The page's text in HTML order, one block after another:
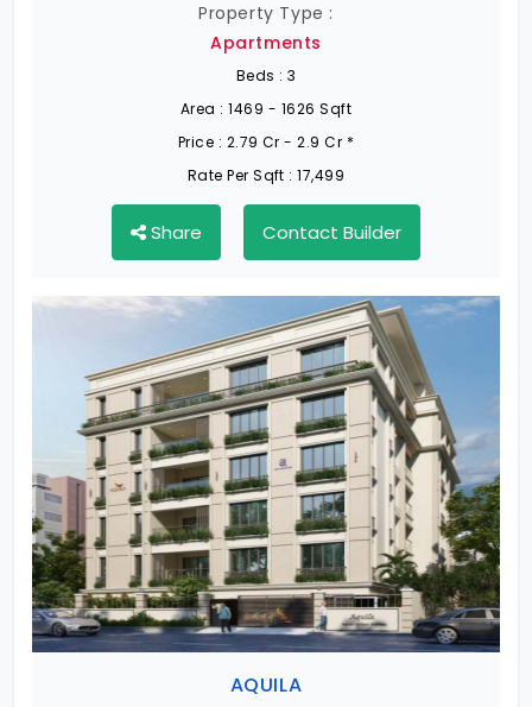
Property Type :
Apartments
Beds : 3
Area : 1469 - 1626 Sqft
Price : 2.79 Cr - 2.9 Cr *
Rate Per Sqft : 17,499
Share Contact Builder
AQUILA